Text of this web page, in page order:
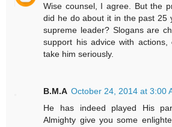
Wise counsel, I agree. But the
did he do about it in the past 25
supreme leader? Slogans are
support his advice with actions,
take him seriously.
B.M.A October 24, 2014 at 3:00
He has indeed played His
Almighty give you some